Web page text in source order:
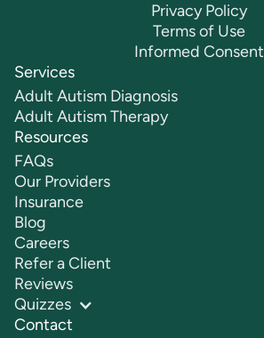
Privacy Policy
Terms of Use
Informed Consent
Services
Adult Autism Diagnosis
Adult Autism Therapy
Resources
FAQs
Our Providers
Insurance
Blog
Careers
Refer a Client
Reviews
Quizzes
Contact